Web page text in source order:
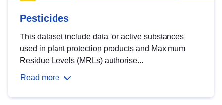
Pesticides
This dataset include data for active substances
used in plant protection products and Maximum
Residue Levels (MRLs) authorise...
Read more